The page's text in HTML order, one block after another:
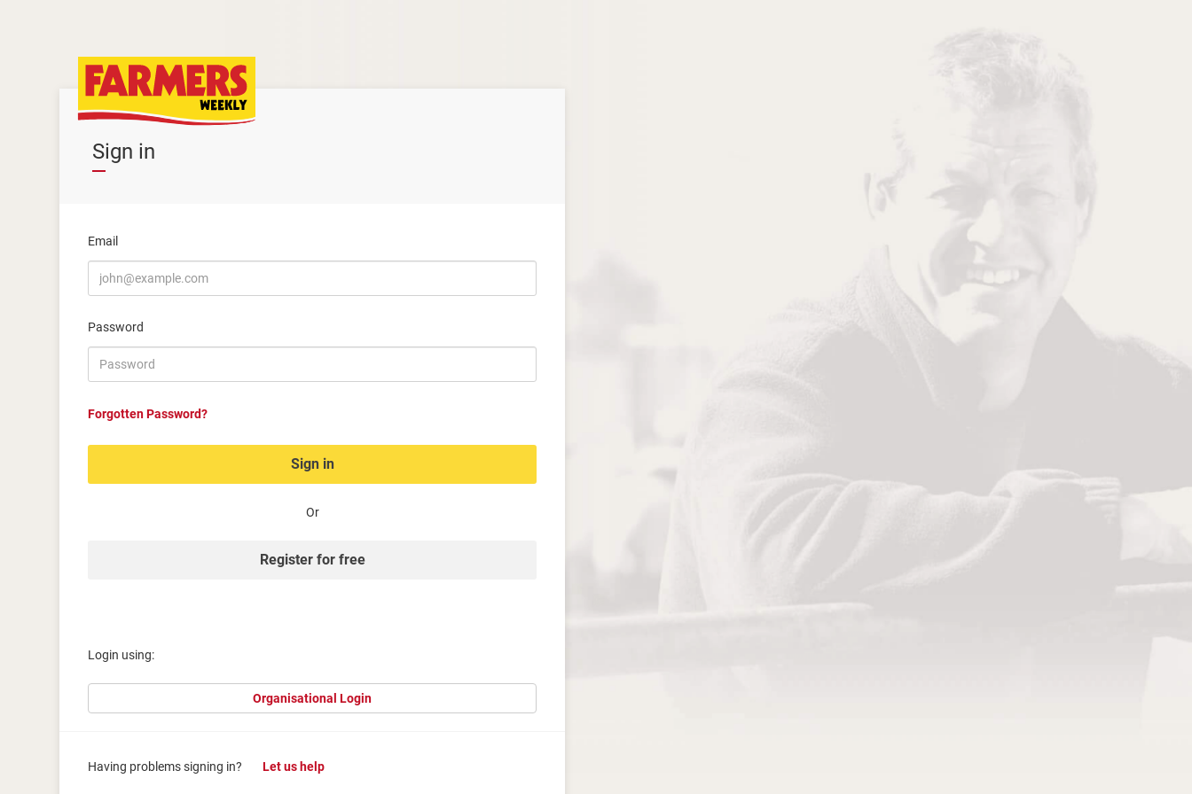
Sign in
Email
Password
Forgotten Password?
Sign in
Or
Register for free
Login using:
Organisational Login
Having problems signing in? Let us help